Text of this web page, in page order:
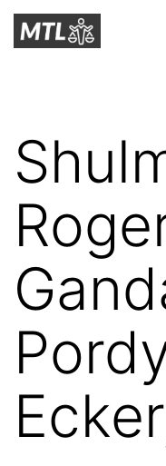
Skip
toMitchell